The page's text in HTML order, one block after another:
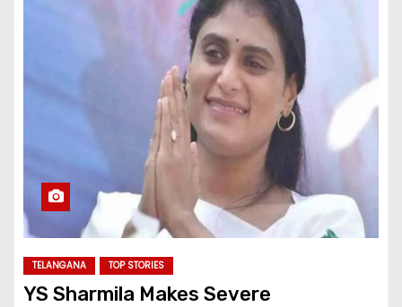
TELANGANA TOP STORIES
YS Sharmila Makes Severe